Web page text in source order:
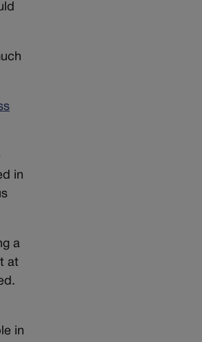
in
a
at
in